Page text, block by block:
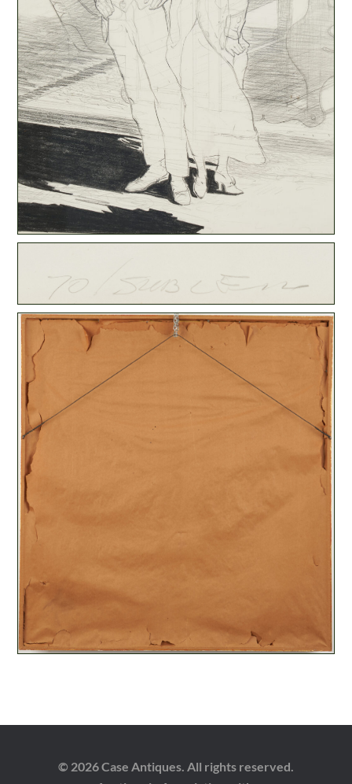
© 2026 Case Antiques. All rights reserved.